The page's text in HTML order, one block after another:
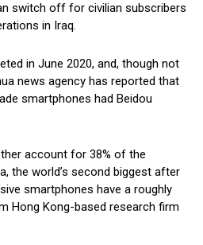
switch off for civilian subscribers
in Iraq.
in June 2020, and, though not
news agency has reported that
smartphones had Beidou
account for 38% of the
the world’s second biggest after
smartphones have a roughly
Hong Kong-based research firm